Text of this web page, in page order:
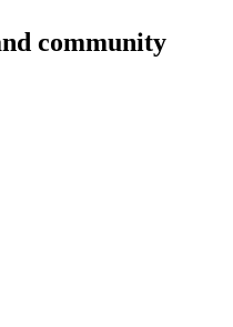
community